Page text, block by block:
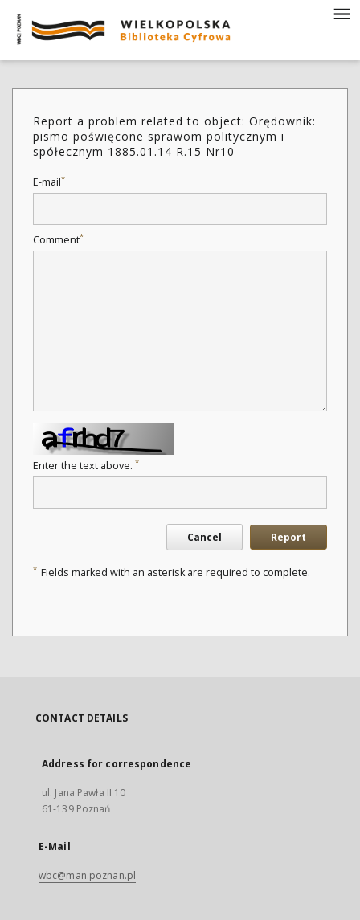
Report a problem related to object: Orędownik:
pismo poświęcone sprawom politycznym i
spółecznym 1885.01.14 R.15 Nr10
E-mail*
Comment*
Enter the text above. *
Cancel Report
* Fields marked with an asterisk are required to complete.
CONTACT DETAILS
Address for correspondence
ul. Jana Pawła II 10
61-139 Poznań
E-Mail
wbc@man.poznan.pl